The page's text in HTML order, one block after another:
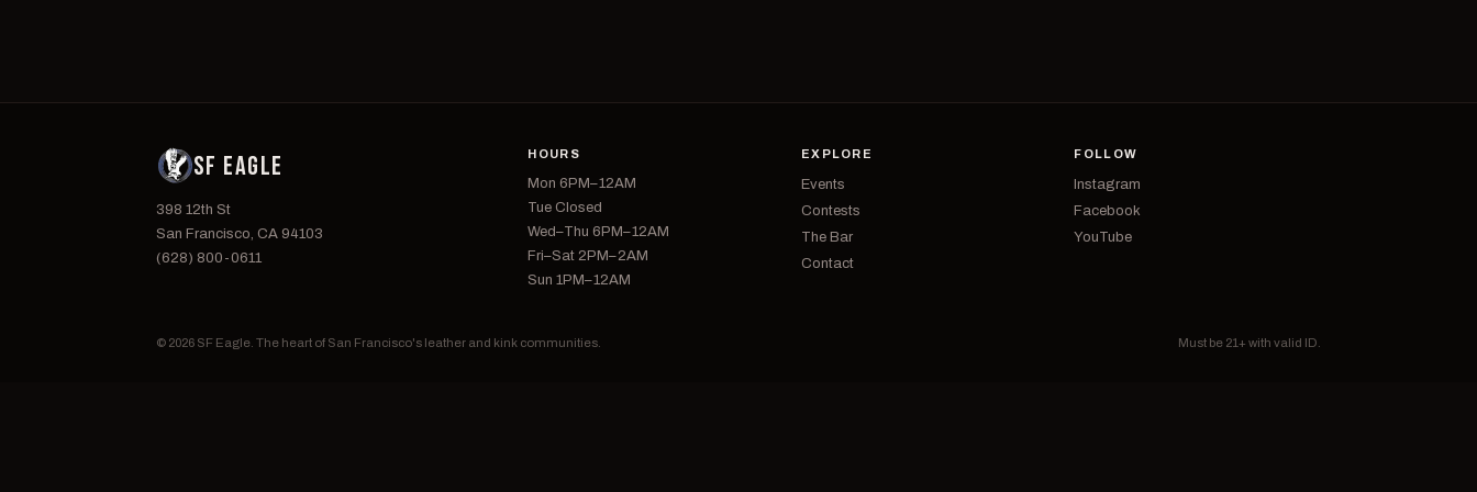
SF EAGLE
398 12th St
San Francisco, CA 94103
(628) 800-0611
HOURS
Mon 6PM–12AM
Tue Closed
Wed–Thu 6PM–12AM
Fri–Sat 2PM–2AM
Sun 1PM–12AM
EXPLORE
Events
Contests
The Bar
Contact
FOLLOW
Instagram
Facebook
YouTube
© 2026 SF Eagle. The heart of San Francisco's leather and kink communities. Must be 21+ with valid ID.